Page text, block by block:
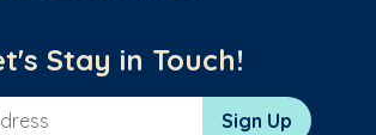
Stay in Touch!
Sign Up